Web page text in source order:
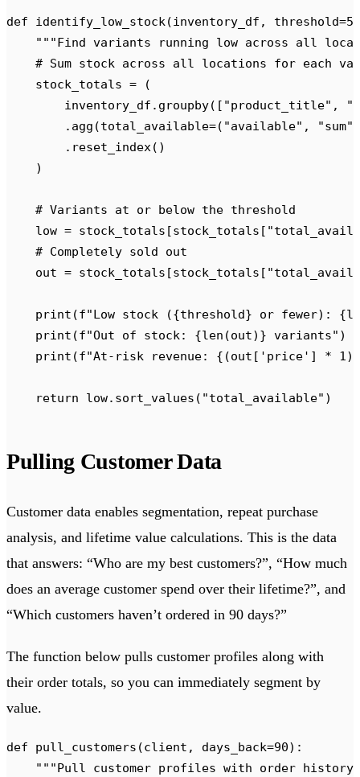
def identify_low_stock (inventory_df , threshold=5
    """
Find variants running low across all
# Sum stock across all locations for each
    stock_totals
= (
        inventory_df
. groupby([ "product_title" , "
        .
agg (total_available=( "available" , "sum"
        .
reset_index ()
    )
    # Variants at or below the threshold
    low
= stock_totals [stock_totals [ "
    # Completely sold out
    out
= stock_totals [stock_totals [ "
    print
(f"Low stock ({threshold} or fewer): {
    print
(f"Out of stock: {len (out) } variants" )
    print
(f"At-risk revenue: { (out [ ' price' ] * 1 ).
    return
low. sort_values ( "total_available" )
Pulling Customer Data
Customer data enables segmentation, repeat purchase
analysis, and lifetime value calculations. This is the data
that answers: “Who are my best customers?”, “How much
does an average customer spend over their lifetime?”, and
“Which customers haven’t ordered in 90 days?”
The function below pulls customer profiles along with
their order totals, so you can immediately segment by
value.
def pull_customers (client , days_back=90):
    """
Pull customer profiles with order history